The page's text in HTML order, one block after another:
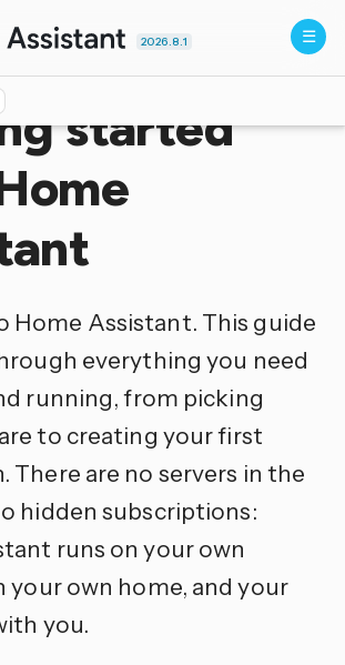
2026.8.1
started
Home Assistant. This guide
everything you need
running, from picking
to creating your first
There are no servers in the
hidden subscriptions:
runs on your own
your own home, and your
you.